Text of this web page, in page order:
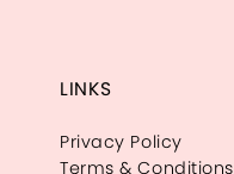
LINKS
Privacy Policy
Terms & Conditions